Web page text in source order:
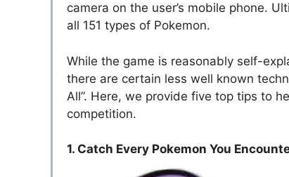
camera on the user’s mobile phone.
all 151 types of Pokemon.
While the game is reasonably self-
there are certain less well known
All”. Here, we provide five top tips to
competition.
1. Catch Every Pokemon You